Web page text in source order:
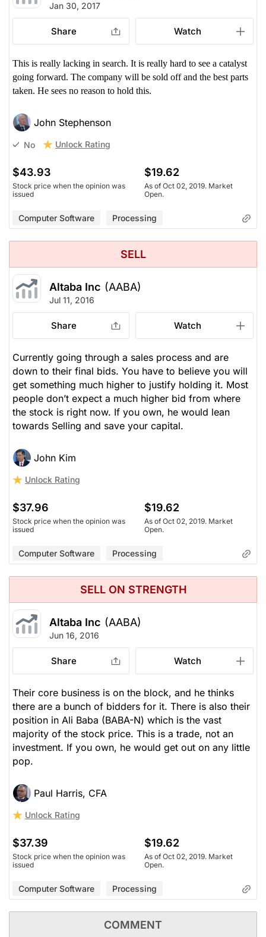
Jan 30, 2017
Share Watch
This is really lacking in search. It is really hard to see a catalyst
going forward. The company will be sold off and the best parts
taken. He sees no reason to hold this.
John Stephenson
No Unlock Rating
$43.93
Stock price when the opinion was
issued
$19.62
As of Oct 02, 2019. Market
Open.
Computer Software Processing
SELL
Altaba Inc (AABA)
Jul 11, 2016
Share Watch
Currently going through a sales process and are
down to their final bids. You have to believe you will
get something much higher to justify holding it. Most
people don’t expect a much higher bid from where
the stock is right now. If you own, he would lean
towards Selling and save your capital.
John Kim
Unlock Rating
$37.96
Stock price when the opinion was
issued
$19.62
As of Oct 02, 2019. Market
Open.
Computer Software Processing
SELL ON STRENGTH
Altaba Inc (AABA)
Jun 16, 2016
Share Watch
Their core business is on the block, and he thinks
there are a bunch of bidders for it. There is also their
position in Ali Baba (BABA-N) which is the vast
majority of the stock price. This is a trade, not an
investment. If you own, he would get out on any little
pop.
Paul Harris, CFA
Unlock Rating
$37.39
Stock price when the opinion was
issued
$19.62
As of Oct 02, 2019. Market
Open.
Computer Software Processing
COMMENT